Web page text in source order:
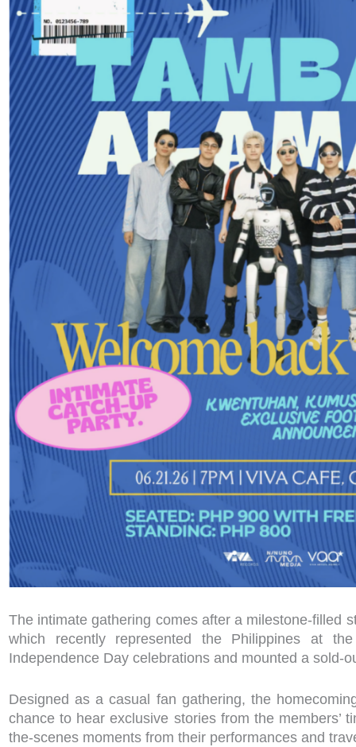
The intimate gathering comes after a milestone-filled
which recently represented the Philippines at
Independence Day celebrations and mounted a sold-
Designed as a casual fan gathering, the
chance to hear exclusive stories from the members’
the-scenes moments from their performances and